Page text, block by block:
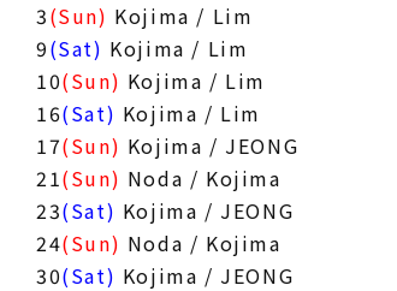
3(Sun) Kojima / Lim
9(Sat) Kojima / Lim
10(Sun) Kojima / Lim
16(Sat) Kojima / Lim
17(Sun) Kojima / JEONG
21(Sun) Noda / Kojima
23(Sat) Kojima / JEONG
24(Sun) Noda / Kojima
30(Sat) Kojima / JEONG